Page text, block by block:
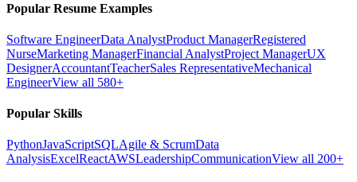
Popular Resume Examples
Software EngineerData AnalystProduct ManagerRegistered
NurseMarketing ManagerFinancial AnalystProject ManagerUX
DesignerAccountantTeacherSales RepresentativeMechanical
EngineerView all 580+
Popular Skills
PythonJavaScriptSQLAgile & ScrumData
AnalysisExcelReactAWSLeadershipCommunicationView all 200+